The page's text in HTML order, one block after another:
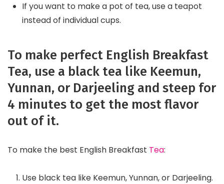
If you want to make a pot of tea, use a teapot
instead of individual cups.
To make perfect English Breakfast
Tea, use a black tea like Keemun,
Yunnan, or Darjeeling and steep for
4 minutes to get the most flavor
out of it.
To make the best English Breakfast Tea:
Use black tea like Keemun, Yunnan, or Darjeeling.